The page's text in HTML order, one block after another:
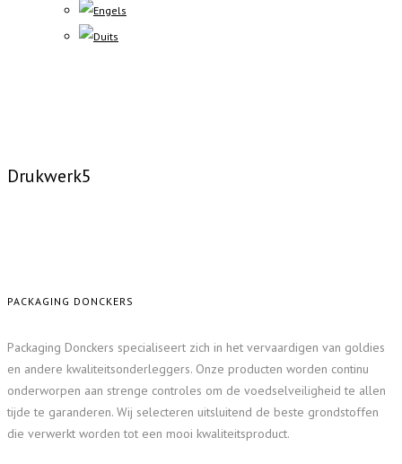
Drukwerk5
PACKAGING DONCKERS
Packaging Donckers specialiseert zich in het vervaardigen van goldies
en andere kwaliteitsonderleggers. Onze producten worden continu
onderworpen aan strenge controles om de voedselveiligheid te allen
tijde te garanderen. Wij selecteren uitsluitend de beste grondstoffen
die verwerkt worden tot een mooi kwaliteitsproduct.